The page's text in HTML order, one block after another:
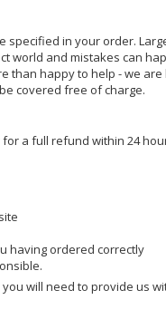
in your order.
world and mistakes can
than happy to help - we
covered free of charge.
a full refund within 24
having ordered correctly
will need to provide us